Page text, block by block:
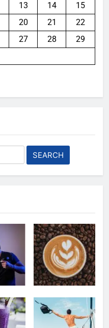
13 14
15
20 21
22
27 28
29